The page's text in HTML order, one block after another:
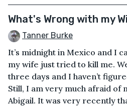
What's Wrong with my
Tanner Burke
It’s midnight in Mexico and I
my wife just tried to kill me.
three days and I haven’t
Still, I am very much afraid of
Abigail. It was very recently